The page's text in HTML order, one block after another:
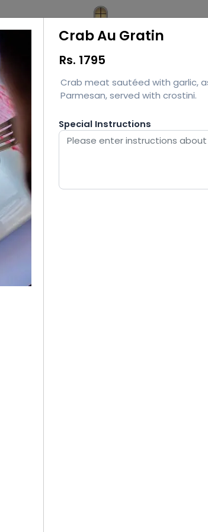
Crab Au Gratin
Rs. 1795
Crab meat sautéed with garlic,
Parmesan, served with crostini.
Special Instructions